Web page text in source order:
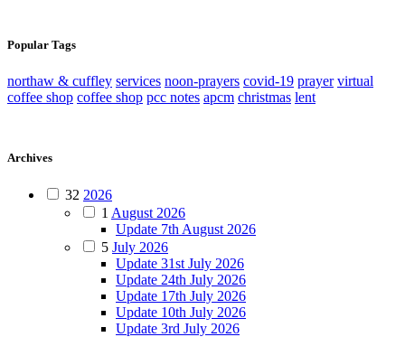
Popular Tags
northaw & cuffley services noon-prayers covid-19 prayer virtual
coffee shop coffee shop pcc notes apcm christmas lent
Archives
32 2026
1 August 2026
Update 7th August 2026
5 July 2026
Update 31st July 2026
Update 24th July 2026
Update 17th July 2026
Update 10th July 2026
Update 3rd July 2026